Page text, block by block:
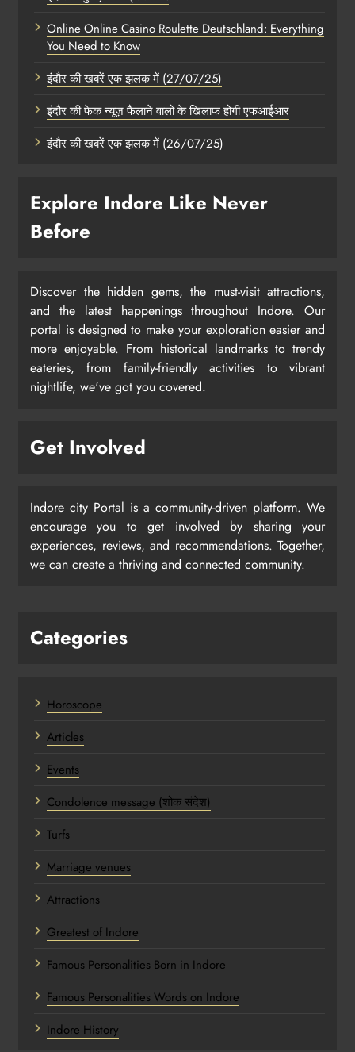
Online Online Casino Roulette Deutschland: Everything
You Need to Know
इंदौर की खबरें एक झलक में (27/07/25)
इंदौर की फेक न्यूज़ फैलाने वालों के खिलाफ होगी एफआईआर
इंदौर की खबरें एक झलक में (26/07/25)
Explore Indore Like Never
Before
Discover the hidden gems, the must-visit attractions,
and the latest happenings throughout Indore. Our
portal is designed to make your exploration easier and
more enjoyable. From historical landmarks to trendy
eateries, from family-friendly activities to vibrant
nightlife, we've got you covered.
Get Involved
Indore city Portal is a community-driven platform. We
encourage you to get involved by sharing your
experiences, reviews, and recommendations. Together,
we can create a thriving and connected community.
Categories
Horoscope
Articles
Events
Condolence message (शोक संदेश)
Turfs
Marriage venues
Attractions
Greatest of Indore
Famous Personalities Born in Indore
Famous Personalities Words on Indore
Indore History